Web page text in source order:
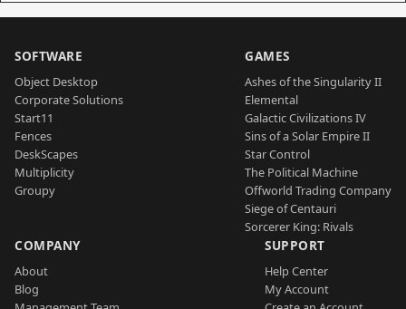
SOFTWARE
Object Desktop
Corporate Solutions
Start11
Fences
DeskScapes
Multiplicity
Groupy
GAMES
Ashes of the Singularity II
Elemental
Galactic Civilizations IV
Sins of a Solar Empire II
Star Control
The Political Machine
Offworld Trading Company
Siege of Centauri
Sorcerer King: Rivals
COMPANY
About
Blog
SUPPORT
Help Center
My Account